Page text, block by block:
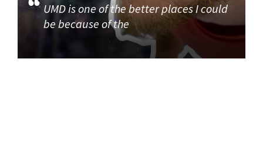
UMD is one of the better places I could
be because of the